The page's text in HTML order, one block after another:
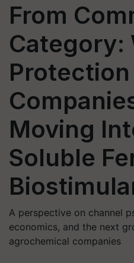
From
Category:
Protection
Moving
Soluble
A perspective on channel
economics, and the next
agrochemical companies